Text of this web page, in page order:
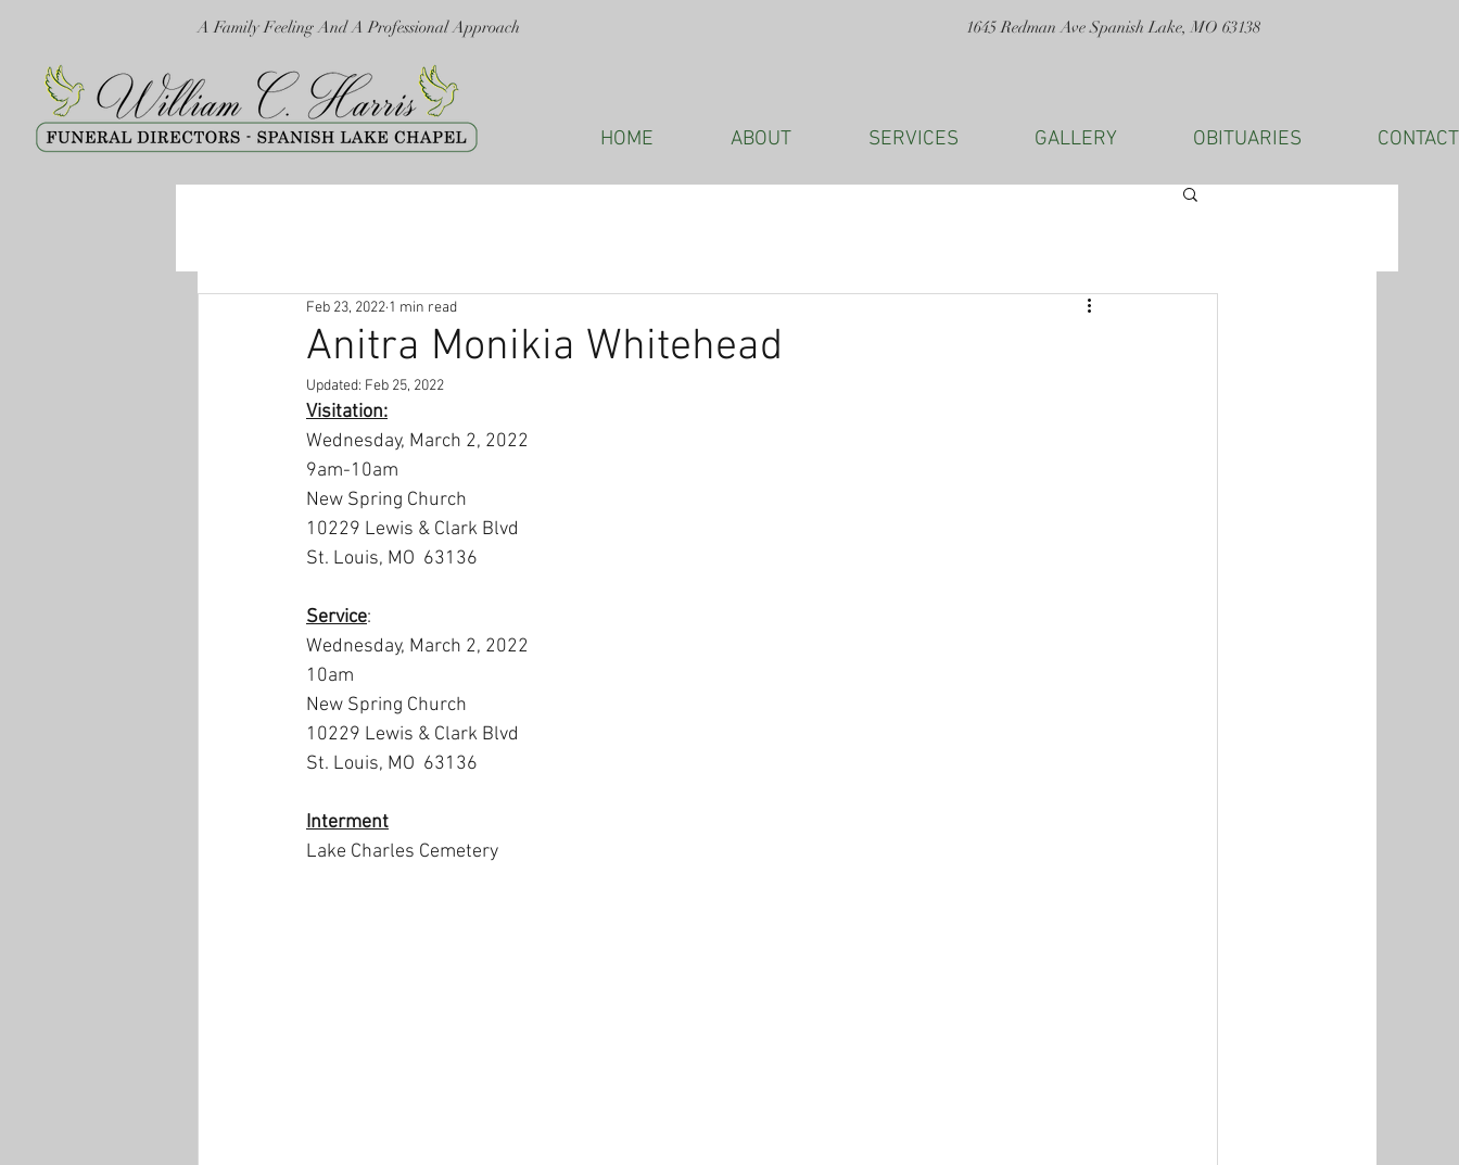
A Family Feeling And A Professional Approach 1645 Redman Ave Spanish Lake, MO 63138
HOME ABOUT SERVICES GALLERY OBITUARIES CONTACT
Anitra Monikia Whitehead
Feb 23, 2022 1 min read
Updated: Feb 25, 2022
Visitation:
Wednesday, March 2, 2022
9am-10am
New Spring Church
10229 Lewis & Clark Blvd
St. Louis, MO  63136
Service:
Wednesday, March 2, 2022
10am
New Spring Church
10229 Lewis & Clark Blvd
St. Louis, MO  63136
Interment
Lake Charles Cemetery